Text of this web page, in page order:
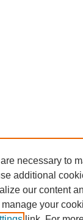
necessary to
additional
our content
your